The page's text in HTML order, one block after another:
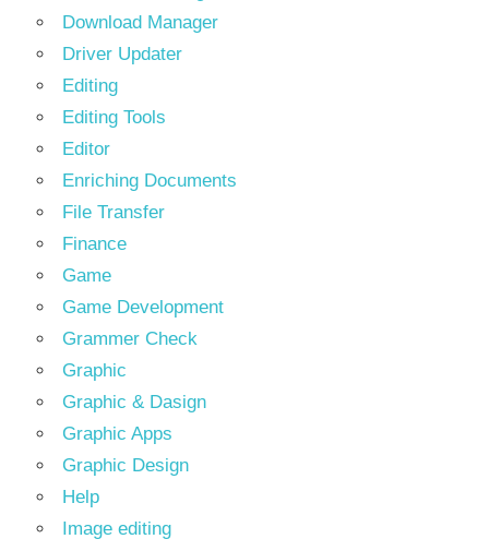
Download Manager
Driver Updater
Editing
Editing Tools
Editor
Enriching Documents
File Transfer
Finance
Game
Game Development
Grammer Check
Graphic
Graphic & Dasign
Graphic Apps
Graphic Design
Help
Image editing